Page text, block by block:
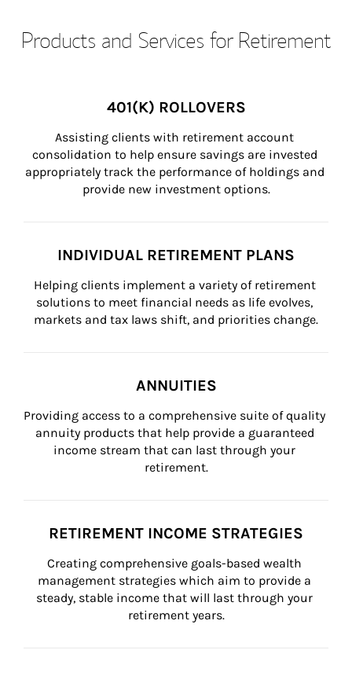
Products and Services for Retirement
401(K) ROLLOVERS
Assisting clients with retirement account
consolidation to help ensure savings are invested
appropriately track the performance of holdings and
provide new investment options.
INDIVIDUAL RETIREMENT PLANS
Helping clients implement a variety of retirement
solutions to meet financial needs as life evolves,
markets and tax laws shift, and priorities change.
ANNUITIES
Providing access to a comprehensive suite of quality
annuity products that help provide a guaranteed
income stream that can last through your
retirement.
RETIREMENT INCOME STRATEGIES
Creating comprehensive goals-based wealth
management strategies which aim to provide a
steady, stable income that will last through your
retirement years.